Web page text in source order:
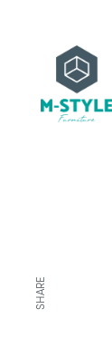
SHARE